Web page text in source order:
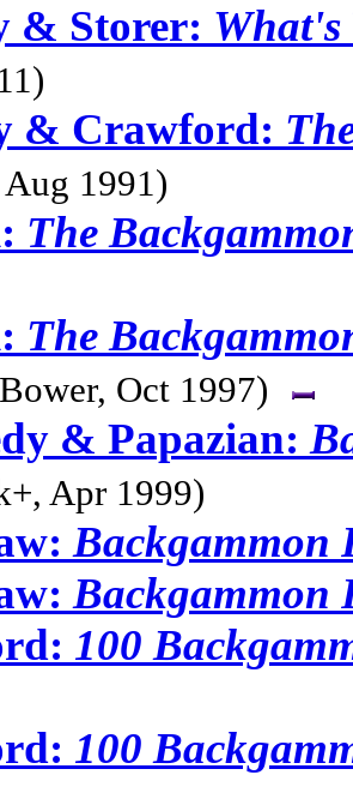
& Storer: What's
& Crawford:
1991)
The
The
Oct 1997)
& Papazian:
Apr 1999)
Backgammon
Backgammon
100
100